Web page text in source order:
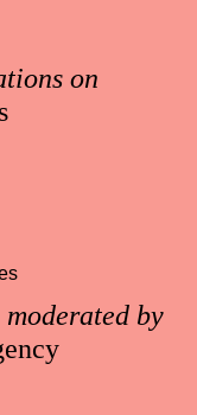
on
by